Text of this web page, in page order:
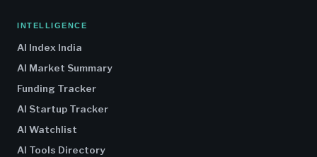
INTELLIGENCE
AI Index India
AI Market Summary
Funding Tracker
AI Startup Tracker
AI Watchlist
AI Tools Directory